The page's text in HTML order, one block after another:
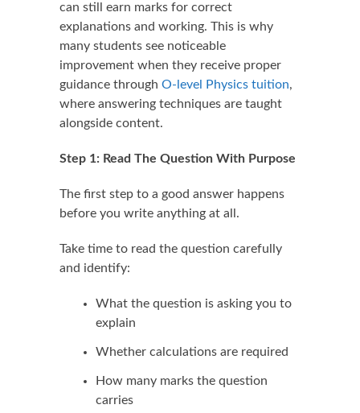
can still earn marks for correct
explanations and working. This is why
many students see noticeable
improvement when they receive proper
guidance through O-level Physics tuition,
where answering techniques are taught
alongside content.
Step 1: Read The Question With Purpose
The first step to a good answer happens
before you write anything at all.
Take time to read the question carefully
and identify:
What the question is asking you to
explain
Whether calculations are required
How many marks the question
carries